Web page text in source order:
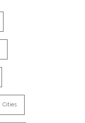
Cities